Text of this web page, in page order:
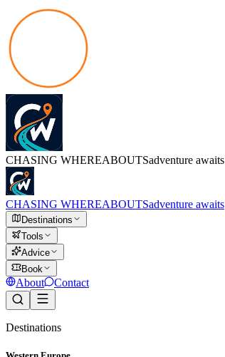
CHASING WHEREABOUTSadventure awaits
CHASING WHEREABOUTSadventure awaits
Destinations
Tools
Advice
Book
About Contact
Destinations